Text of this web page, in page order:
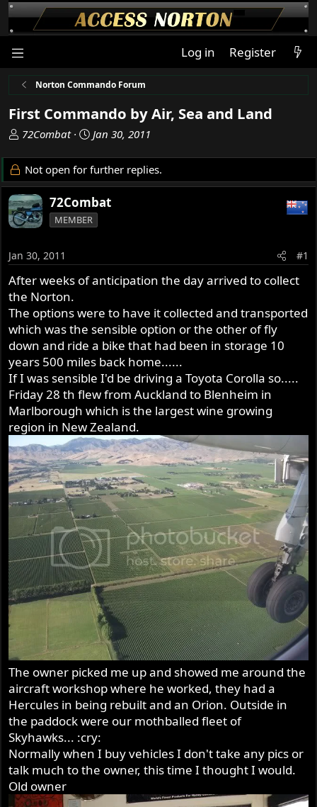
Log in Register
Norton Commando Forum
First Commando by Air, Sea and Land
T
r
e
a
d
s
a
r
t
e
r
72Combat
S
a
r
d
a
Jan 30, 2011
Not open for further replies.
72Combat
MEMBER
Jan 30, 2011 #1
After weeks of anticipation the day arrived to collect
the Norton.
The options were to have it collected and transported
which was the sensible option or the other of fly
down and ride a bike that had been in storage 10
years 500 miles back home......
If I was sensible I'd be driving a Toyota Corolla so.....
Friday 28 th flew from Auckland to Blenheim in
Marlborough which is the largest wine growing
region in New Zealand.
The owner picked me up and showed me around the
aircraft workshop where he worked, they had a
Hercules in being rebuilt and an Orion. Outside in
the paddock were our mothballed fleet of
Skyhawks... :cry:
Normally when I buy vehicles I don't take any pics or
talk much to the owner, this time I thought I would.
Old owner